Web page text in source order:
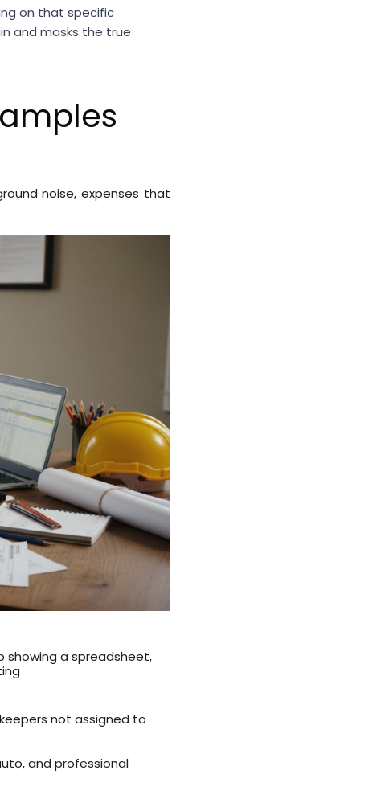
on that specific
and masks the true
noise, expenses that
a spreadsheet,
not assigned to
and professional